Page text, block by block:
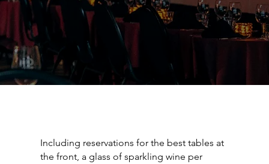
Including reservations for the best tables at
the front, a glass of sparkling wine per